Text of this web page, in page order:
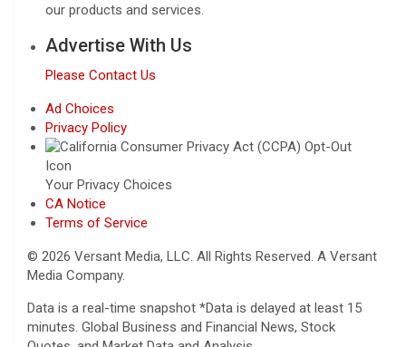
our products and services.
Advertise With Us
Please Contact Us
Ad Choices
Privacy Policy
Your Privacy Choices
CA Notice
Terms of Service
© 2026 Versant Media, LLC. All Rights Reserved. A Versant
Media Company.
Data is a real-time snapshot *Data is delayed at least 15
minutes. Global Business and Financial News, Stock